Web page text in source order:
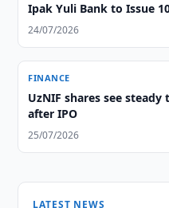
Ipak Yuli Bank to Issue
24/07/2026
FINANCE
UzNIF shares see
after IPO
25/07/2026
LATEST NEWS